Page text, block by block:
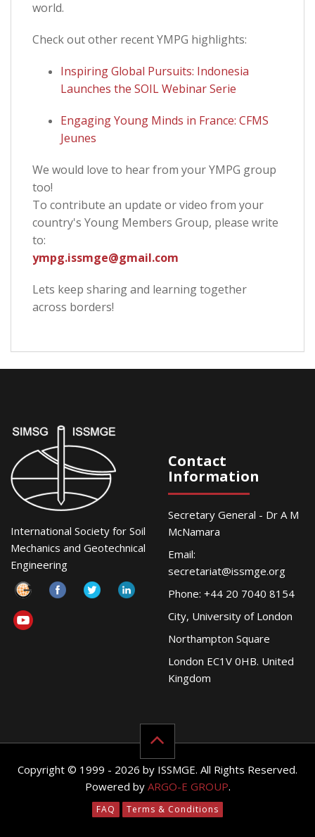
world.
Check out other recent YMPG highlights:
Inspiring Global Pursuits: Indonesia
Launches the SOIL Webinar Serie
Engaging Young Minds in France: CFMS
Jeunes
We would love to hear from your YMPG group
too!
To contribute an update or video from your
country's Young Members Group, please write
to:
ympg.issmge@gmail.com
Lets keep sharing and learning together
across borders!
International Society for Soil
Mechanics and Geotechnical
Engineering
Contact
Information
Secretary General - Dr A M
McNamara
Email:
secretariat@issmge.org
Phone: +44 20 7040 8154
City, University of London
Northampton Square
London EC1V 0HB. United
Kingdom
Copyright © 1999 - 2026 by ISSMGE. All Rights Reserved.
Powered by ARGO-E GROUP.
FAQ Terms & Conditions